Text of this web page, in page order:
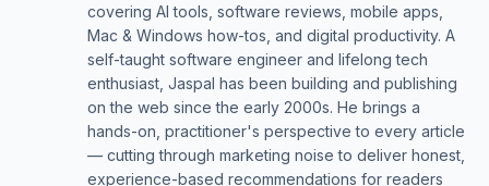
covering AI tools, software reviews, mobile apps,
Mac & Windows how-tos, and digital productivity. A
self-taught software engineer and lifelong tech
enthusiast, Jaspal has been building and publishing
on the web since the early 2000s. He brings a
hands-on, practitioner's perspective to every article
— cutting through marketing noise to deliver honest,
experience-based recommendations for readers